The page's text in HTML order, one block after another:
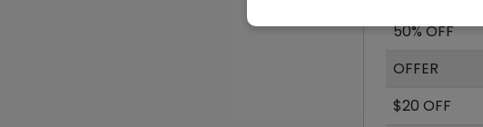
50% OFF
OFFER
$20 OFF